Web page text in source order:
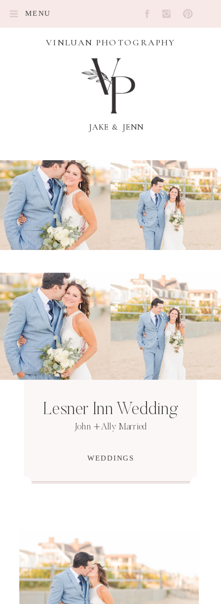
MENU
VINLUAN PHOTOGRAPHY
JAKE & JENN
WEDDINGS
Lesner Inn Wedding
John + Ally Married